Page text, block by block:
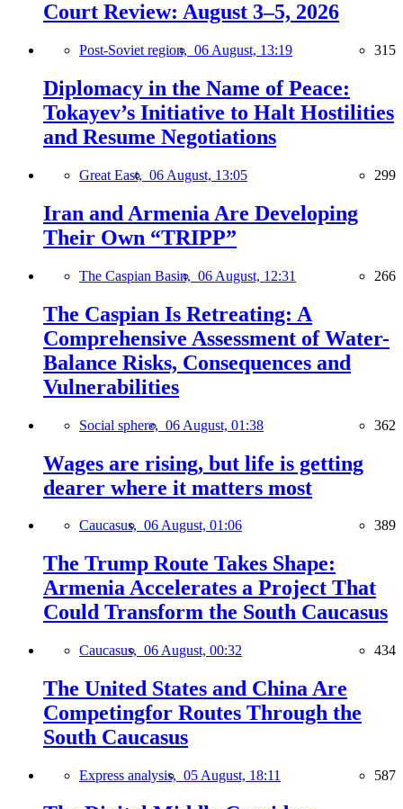
Court Review: August 3–5, 2026
Post-Soviet region, 06 August, 13:19 315
Diplomacy in the Name of Peace:
Tokayev’s Initiative to Halt Hostilities
and Resume Negotiations
Great East, 06 August, 13:05 299
Iran and Armenia Are Developing
Their Own “TRIPP”
The Caspian Basin, 06 August, 12:31 266
The Caspian Is Retreating: A
Comprehensive Assessment of Water-
Balance Risks, Consequences and
Vulnerabilities
Social sphere, 06 August, 01:38 362
Wages are rising, but life is getting
dearer where it matters most
Caucasus, 06 August, 01:06 389
The Trump Route Takes Shape:
Armenia Accelerates a Project That
Could Transform the South Caucasus
Caucasus, 06 August, 00:32 434
The United States and China Are
Competingfor Routes Through the
South Caucasus
Express analysis, 05 August, 18:11 587